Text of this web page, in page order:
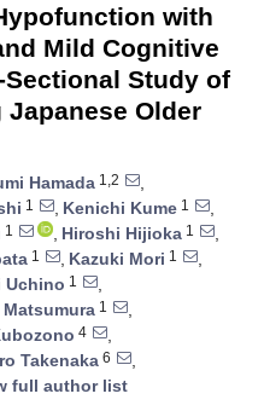
with
Mild Cognitive
Study of
Older
Hamada 1,2
,
1 , Kenichi Kume 1
,
1 , Hiroshi Hijioka 1
,
1 , Kazuki Mori 1
,
Uchino 1
,
1
,
4
,
Takenaka 6
,
full author list